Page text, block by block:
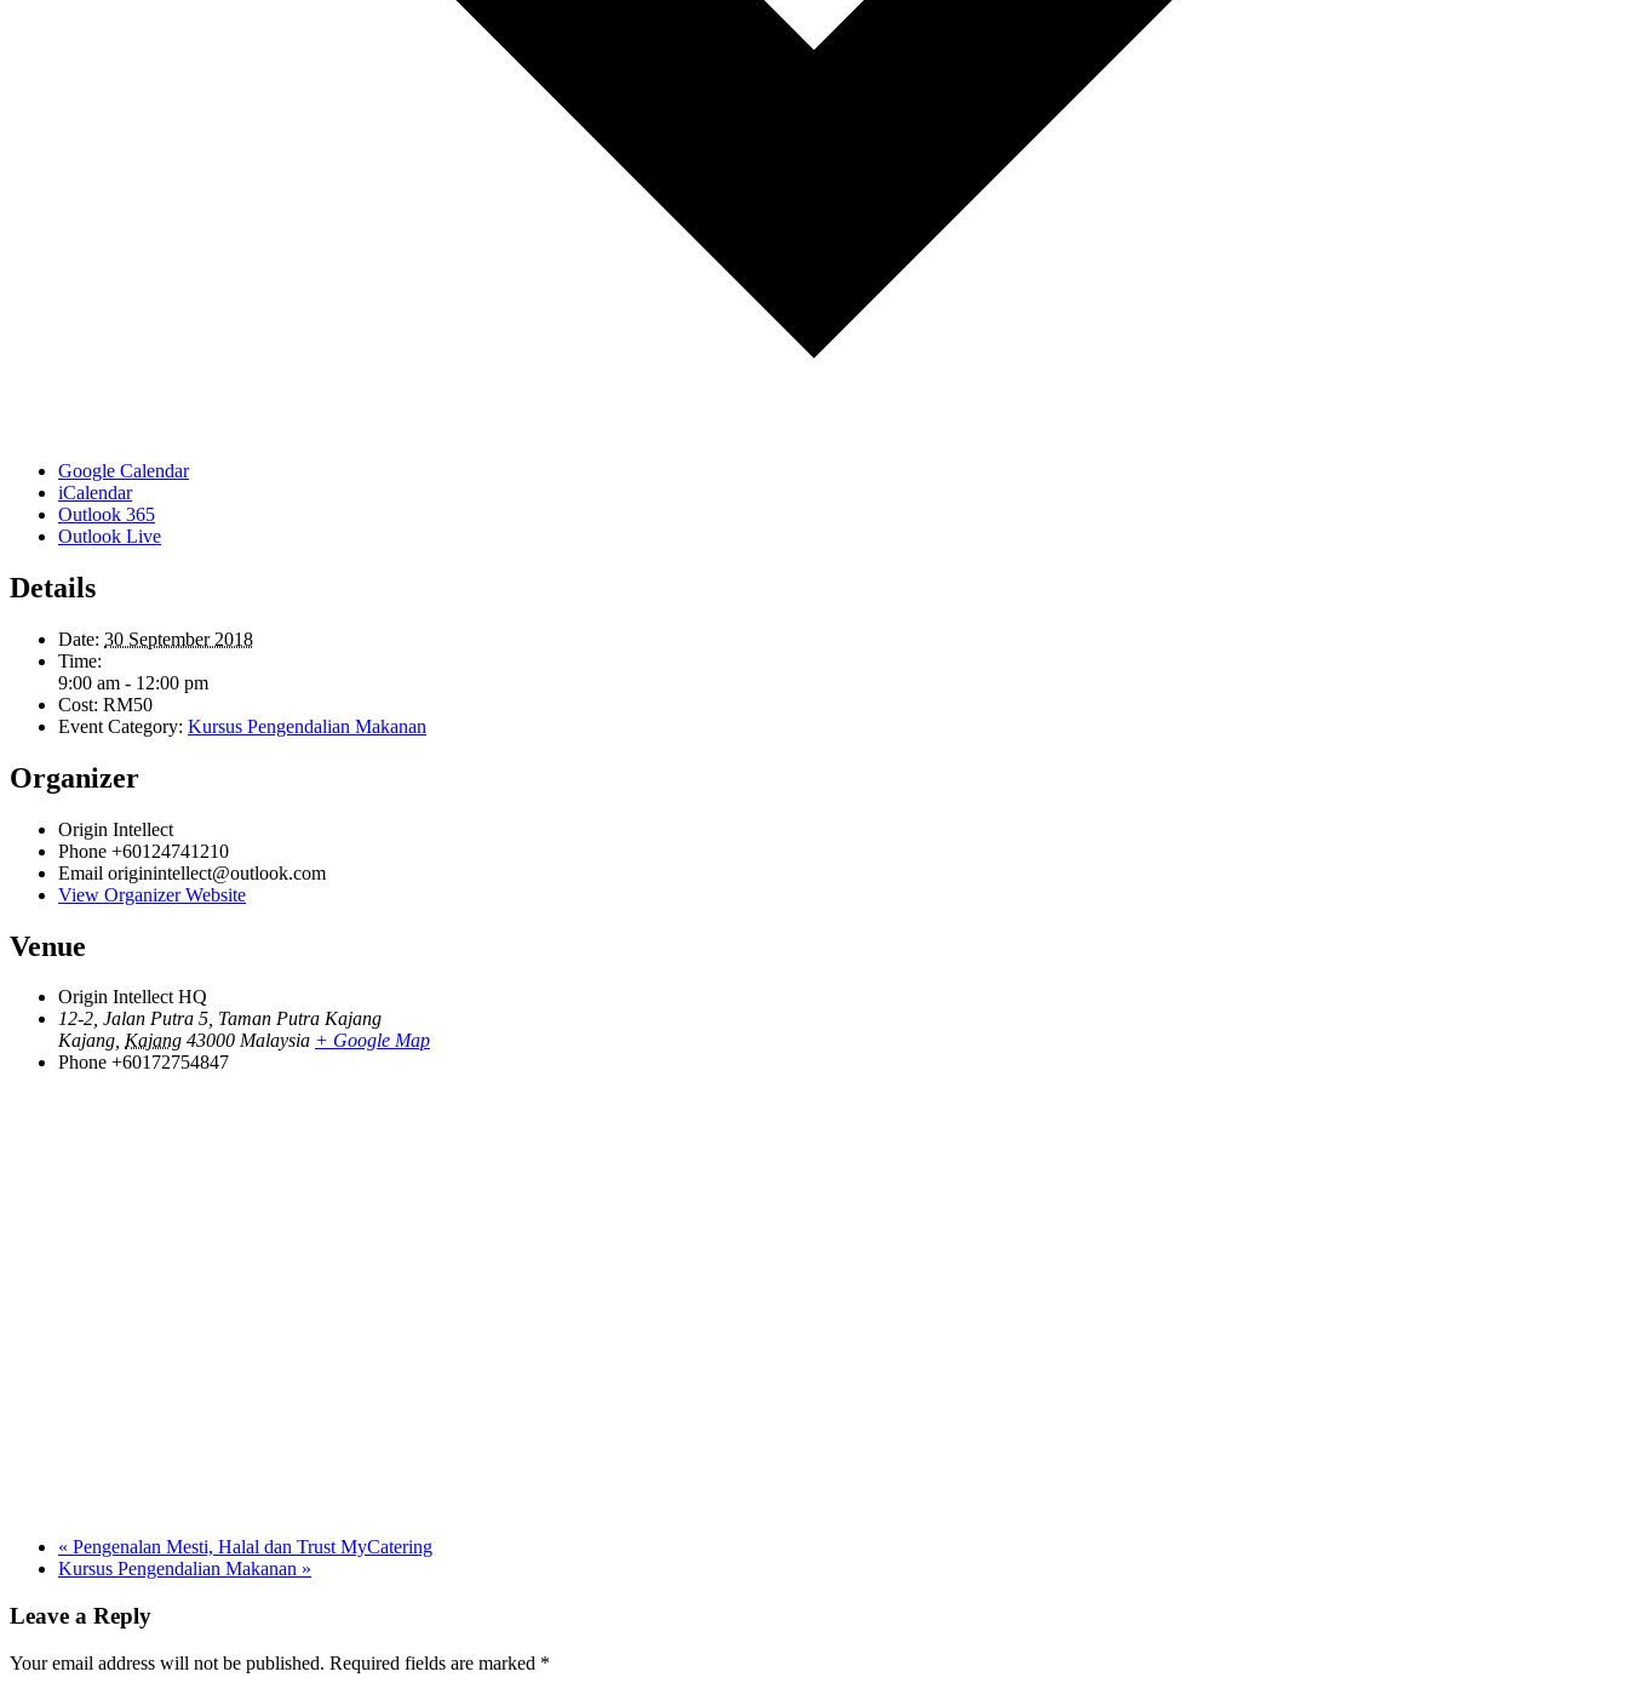
Google Calendar
iCalendar
Outlook 365
Outlook Live
Details
Date: 30 September 2018
Time:
9:00 am - 12:00 pm
Cost: RM50
Event Category: Kursus Pengendalian Makanan
Organizer
Origin Intellect
Phone +60124741210
Email originintellect@outlook.com
View Organizer Website
Venue
Origin Intellect HQ
12-2, Jalan Putra 5, Taman Putra Kajang
Kajang, Kajang 43000 Malaysia + Google Map
Phone +60172754847
« Pengenalan Mesti, Halal dan Trust MyCatering
Kursus Pengendalian Makanan »
Leave a Reply
Your email address will not be published. Required fields are marked *